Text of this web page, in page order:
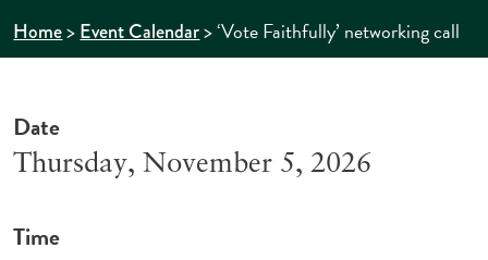
Home>Event Calendar>‘Vote Faithfully’ networking call
Date
Thursday, November 5, 2026
Time